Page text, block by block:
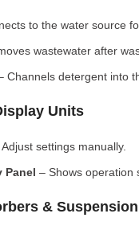
to the water source
wastewater after
Channels detergent into
Units
Adjust settings manually.
Panel – Shows operation
&